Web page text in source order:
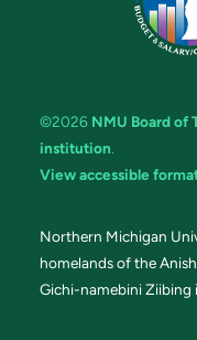
©2026 NMU Board of
institution.
View accessible
Northern Michigan
homelands of the
Gichi-namebini Ziibing